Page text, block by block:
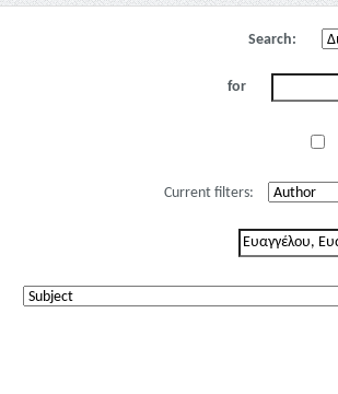
Search:
for
Current filters: